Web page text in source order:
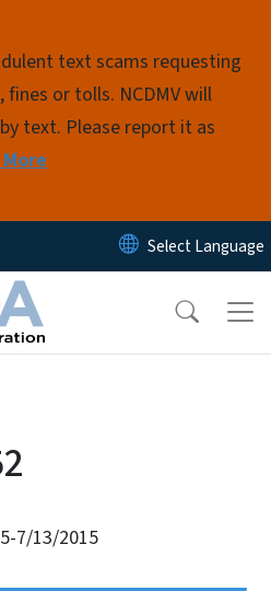
text scams requesting
fines or tolls. NCDMV will
text. Please report it as
7/13/2015